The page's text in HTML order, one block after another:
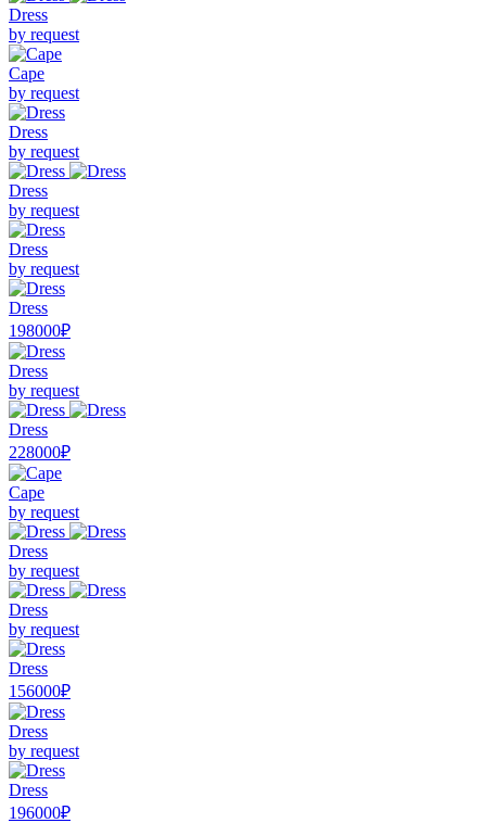
Dress
by request
Cape
by request
Dress
by request
Dress
by request
Dress
by request
Dress
198000₽
Dress
by request
Dress
228000₽
Cape
by request
Dress
by request
Dress
by request
Dress
156000₽
Dress
by request
Dress
196000₽